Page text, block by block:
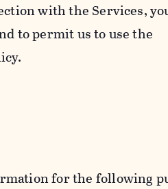
with the Services,
to permit us to use the
for the following